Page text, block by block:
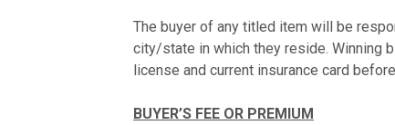
The buyer of any titled item will be
city/state in which they reside. Winning
license and current insurance card
BUYER’S FEE OR PREMIUM